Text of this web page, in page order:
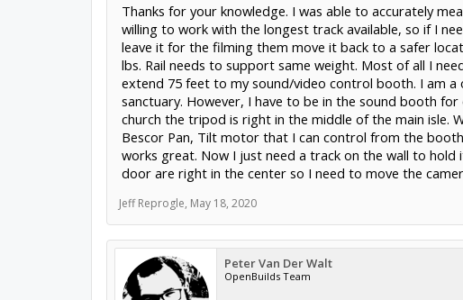
Thanks for your knowledge. I was able to accurately
willing to work with the longest track available, so if I
leave it for the filming them move it back to a safer
lbs. Rail needs to support same weight. Most of all I
extend 75 feet to my sound/video control booth. I am a
sanctuary. However, I have to be in the sound booth
church the tripod is right in the middle of the main isle.
Bescor Pan, Tilt motor that I can control from the
works great. Now I just need a track on the wall to
door are right in the center so I need to move the
Jeff Reprogle, May 18, 2020
Peter Van Der Walt
OpenBuilds Team